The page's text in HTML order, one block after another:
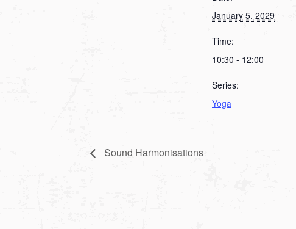
January 5, 2029
Time:
10:30 - 12:00
Series:
Yoga
Sound Harmonisations